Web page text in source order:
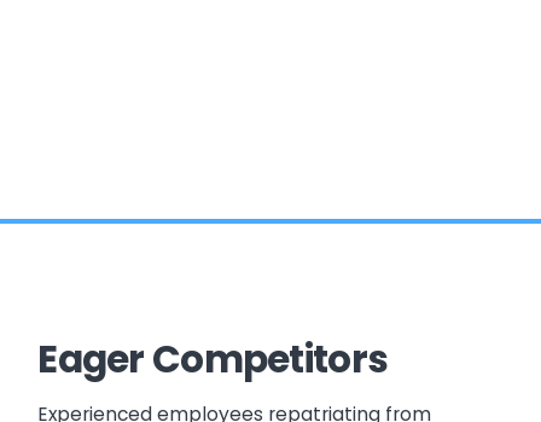
Eager Competitors
Experienced employees repatriating from